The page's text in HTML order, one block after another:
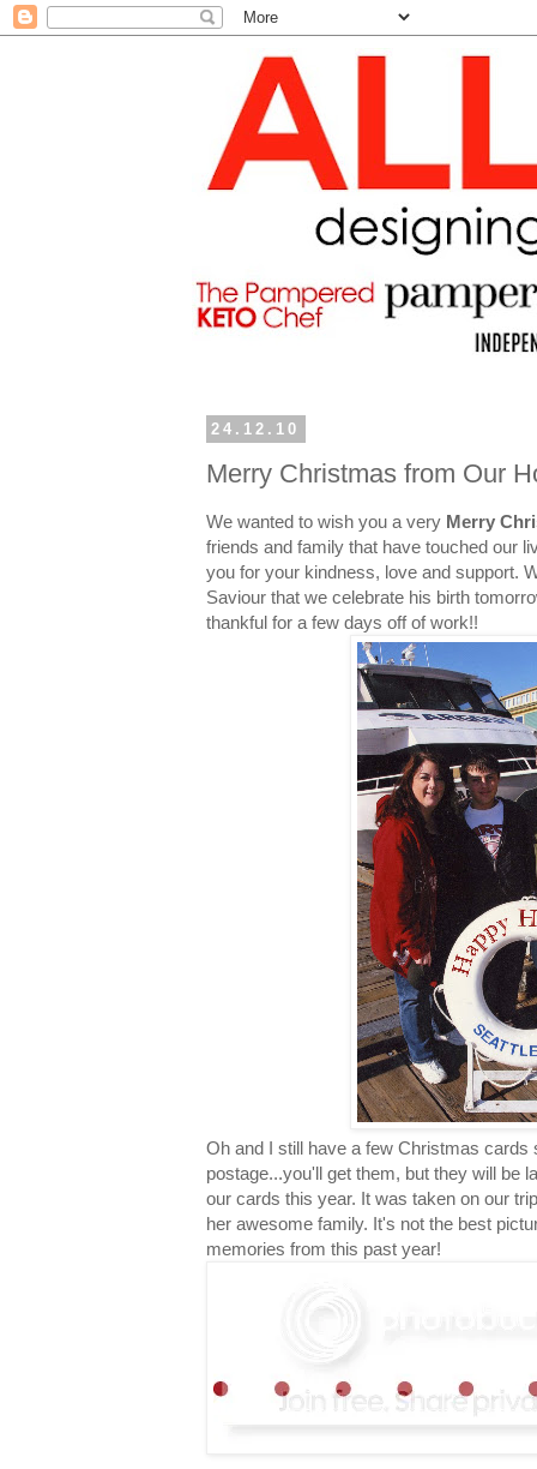
24.12.10
Merry Christmas from Our
We wanted to wish you a very Merry
friends and family that have touched our
you for your kindness, love and support.
Saviour that we celebrate his birth
thankful for a few days off of work!!
Oh and I still have a few Christmas cards
postage...you'll get them, but they will be
our cards this year. It was taken on our
her awesome family. It's not the best
memories from this past year!